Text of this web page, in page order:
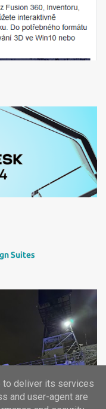
Suites
to deliver its services
and user-agent are